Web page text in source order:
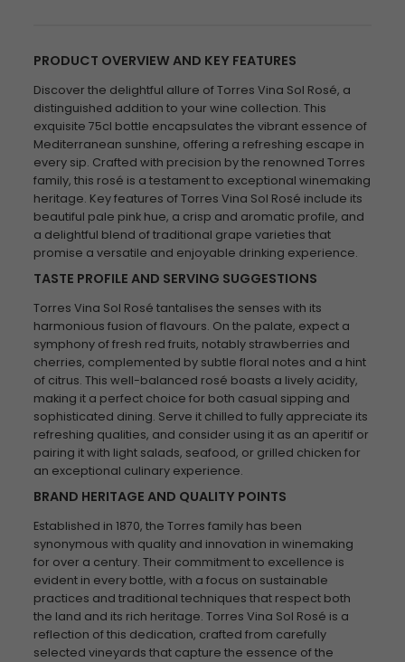
PRODUCT OVERVIEW AND KEY FEATURES
Discover the delightful allure of Torres Vina Sol Rosé, a
distinguished addition to your wine collection. This
exquisite 75cl bottle encapsulates the vibrant essence of
Mediterranean sunshine, offering a refreshing escape in
every sip. Crafted with precision by the renowned Torres
family, this rosé is a testament to exceptional winemaking
heritage. Key features of Torres Vina Sol Rosé include its
beautiful pale pink hue, a crisp and aromatic profile, and
a delightful blend of traditional grape varieties that
promise a versatile and enjoyable drinking experience.
TASTE PROFILE AND SERVING SUGGESTIONS
Torres Vina Sol Rosé tantalises the senses with its
harmonious fusion of flavours. On the palate, expect a
symphony of fresh red fruits, notably strawberries and
cherries, complemented by subtle floral notes and a hint
of citrus. This well-balanced rosé boasts a lively acidity,
making it a perfect choice for both casual sipping and
sophisticated dining. Serve it chilled to fully appreciate its
refreshing qualities, and consider using it as an aperitif or
pairing it with light salads, seafood, or grilled chicken for
an exceptional culinary experience.
BRAND HERITAGE AND QUALITY POINTS
Established in 1870, the Torres family has been
synonymous with quality and innovation in winemaking
for over a century. Their commitment to excellence is
evident in every bottle, with a focus on sustainable
practices and traditional techniques that respect both
the land and its rich heritage. Torres Vina Sol Rosé is a
reflection of this dedication, crafted from carefully
selected vineyards that capture the essence of the